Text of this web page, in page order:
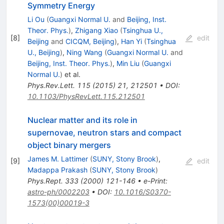
[8]
Symmetry Energy
Li Ou (Guangxi Normal U. and Beijing, Inst.
Theor. Phys.), Zhigang Xiao (Tsinghua U.,
Beijing and CICQM, Beijing), Han Yi (Tsinghua
U., Beijing), Ning Wang (Guangxi Normal U. and
Beijing, Inst. Theor. Phys.), Min Liu (Guangxi
Normal U.) et al.
Phys.Rev.Lett. 115(2015) 21, 212501 • DOI:
10.1103/PhysRevLett.115.212501
edit
[9]
Nuclear matter and its role in
supernovae, neutron stars and compact
object binary mergers
James M. Lattimer (SUNY, Stony Brook),
Madappa Prakash (SUNY, Stony Brook)
Phys.Rept. 333(2000) 121-146• e-Print:
astro-ph/0002203• DOI: 10.1016/S0370-
1573(00)00019-3
edit